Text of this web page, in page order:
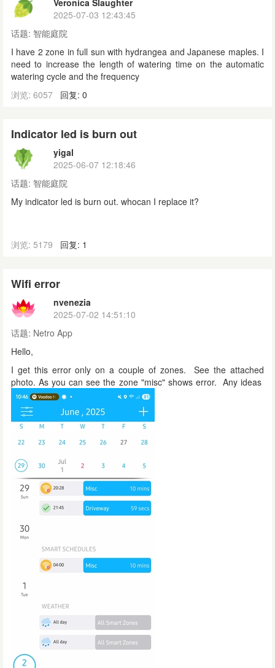
Veronica Slaughter
2025-07-03 12:43:45
话题: 智能庭院
I have 2 zone in full sun with hydrangea and Japanese maples. I
need to increase the length of watering time on the automatic
watering cycle and the frequency
浏览: 6057
回复: 0
Indicator led is burn out
yigal
2025-06-07 12:18:46
话题: 智能庭院
My indicator led is burn out. whocan I replace it?
浏览: 5179 回复: 1
Wifi error
nvenezia
2025-07-02 14:51:10
话题: Netro App
Hello,
I get this error only on a couple of zones. See the attached
photo. As you can see the zone "misc" shows error. Any ideas